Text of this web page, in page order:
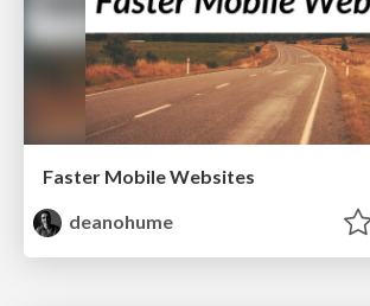
Faster Mobile Websites
deanohume